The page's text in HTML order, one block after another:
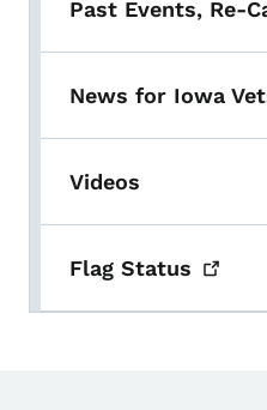
Past Events, Re-
News for Iowa
Videos
Flag Status